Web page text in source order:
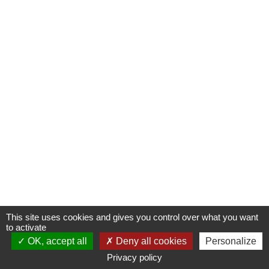
This site uses cookies and gives you control over what you want
to activate
OK, accept all
Deny all cookies
Personalize
Privacy policy